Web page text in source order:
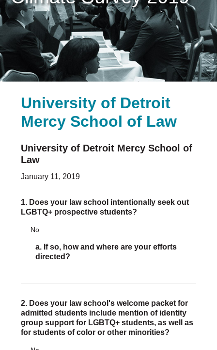
Careers & Internships
Organization Financials
Contact Us
PROGRAMS
Advocacy & Resources
Awards
Judges and Prospective Judges
Law Schools
Law Students
Workplace Inclusion Project
Annual
Out & Proud Corporate Counsel Receptions
Event Photos
Donate Now
Justice Council
Success Story Blog
Become a Sponsor
University of Detroit
Mercy School of Law
University of Detroit Mercy School of
Law
January 11, 2019
1. Does your law school intentionally seek out
LGBTQ+ prospective students?
No
a. If so, how and where are your efforts
directed?
2. Does your law school's welcome packet for
admitted students include mention of identity
group support for LGBTQ+ students, as well as
for students of color or other minorities?